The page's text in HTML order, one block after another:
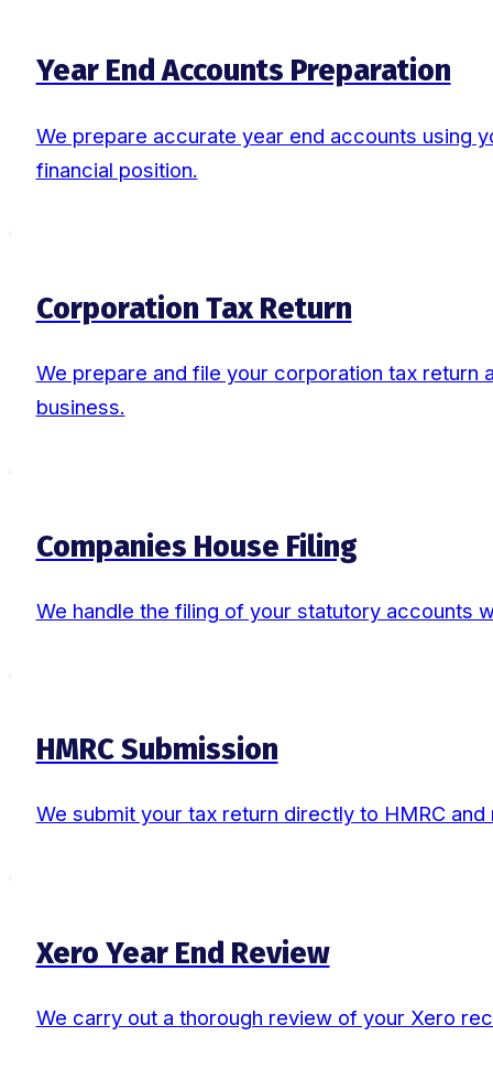
Year End Accounts Preparation
We prepare accurate year end accounts using
financial position.
Corporation Tax Return
We prepare and file your corporation tax return
business.
Companies House Filing
We handle the filing of your statutory accounts
HMRC Submission
We submit your tax return directly to HMRC
Xero Year End Review
We carry out a thorough review of your Xero